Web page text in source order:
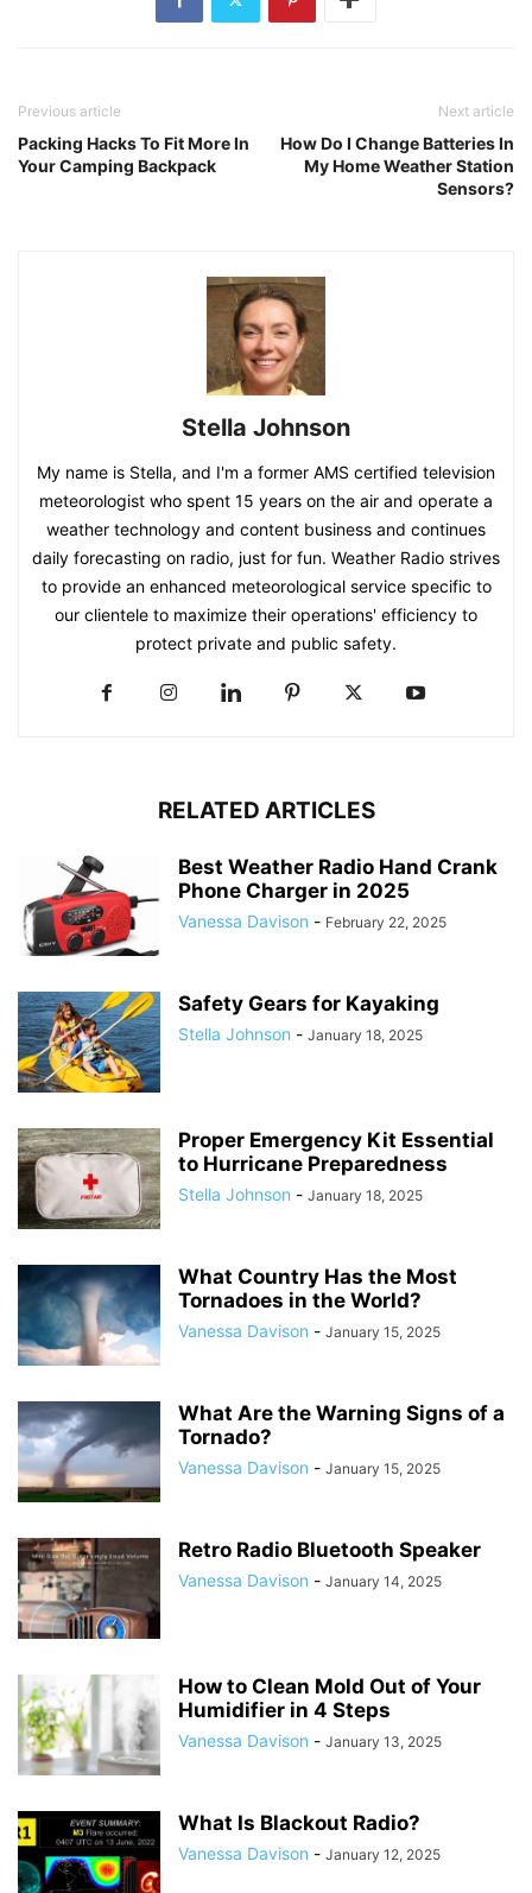
Previous article
Packing Hacks To Fit More In
Your Camping Backpack
Next article
How Do I Change Batteries In
My Home Weather Station
Sensors?
Stella Johnson
My name is Stella, and I'm a former AMS certified television
meteorologist who spent 15 years on the air and operate a
weather technology and content business and continues
daily forecasting on radio, just for fun. Weather Radio strives
to provide an enhanced meteorological service specific to
our clientele to maximize their operations' efficiency to
protect private and public safety.
RELATED ARTICLES
Best Weather Radio Hand Crank
Phone Charger in 2025
Vanessa Davison - February 22, 2025
Safety Gears for Kayaking
Stella Johnson - January 18, 2025
Proper Emergency Kit Essential
to Hurricane Preparedness
Stella Johnson - January 18, 2025
What Country Has the Most
Tornadoes in the World?
Vanessa Davison - January 15, 2025
What Are the Warning Signs of a
Tornado?
Vanessa Davison - January 15, 2025
Retro Radio Bluetooth Speaker
Vanessa Davison - January 14, 2025
How to Clean Mold Out of Your
Humidifier in 4 Steps
Vanessa Davison - January 13, 2025
What Is Blackout Radio?
Vanessa Davison - January 12, 2025